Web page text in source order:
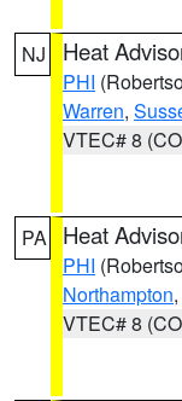
NJ Heat
PHI
Warren,
VTEC# 8
PA Heat
PHI
Northampton,
VTEC# 8